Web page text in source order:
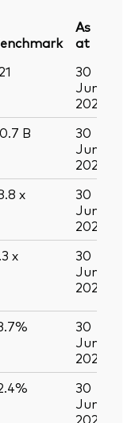
As
at
30
Jun
2026
B
30
Jun
2026
x
30
Jun
2026
x
30
Jun
2026
30
Jun
2026
30
Jun
2026